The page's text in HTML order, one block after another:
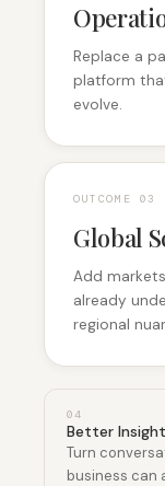
Replace a
platform
evolve.
OUTCOME 03
Global
Add
already
regional
04
Better Insight
Turn
business can